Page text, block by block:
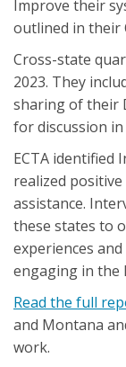
Improve their
outlined in their
Cross-state
2023. They
sharing of their
for discussion
ECTA identified
realized
assistance.
these states to
experiences
engaging in the
Read the full
and Montana
work.